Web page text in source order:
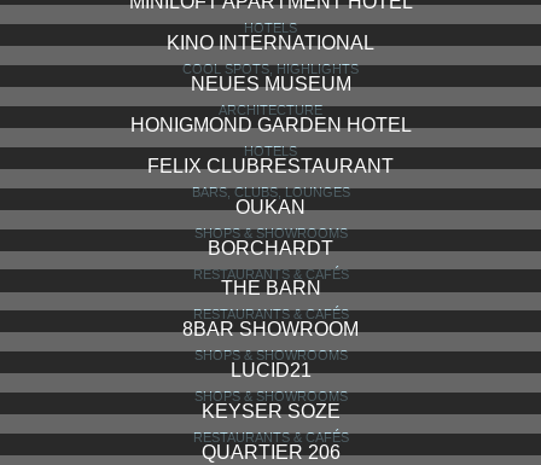
HOTELS
KINO INTERNATIONAL
COOL SPOTS, HIGHLIGHTS
NEUES MUSEUM
ARCHITECTURE
HONIGMOND GARDEN HOTEL
HOTELS
FELIX CLUBRESTAURANT
BARS, CLUBS, LOUNGES
OUKAN
SHOPS & SHOWROOMS
BORCHARDT
RESTAURANTS & CAFÉS
THE BARN
RESTAURANTS & CAFÉS
8BAR SHOWROOM
SHOPS & SHOWROOMS
LUCID21
SHOPS & SHOWROOMS
KEYSER SOZE
RESTAURANTS & CAFÉS
QUARTIER 206